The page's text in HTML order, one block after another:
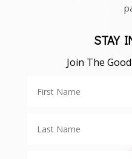
STAY
Join The